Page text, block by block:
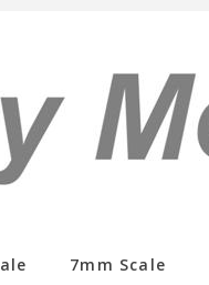
7mm Scale